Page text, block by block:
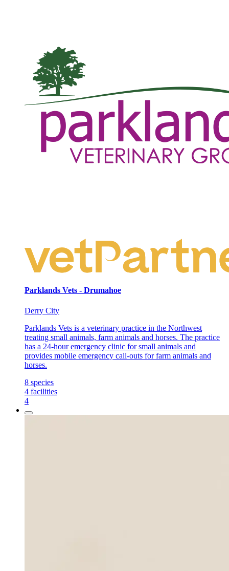
Parklands Vets - Drumahoe
Derry City
Parklands Vets is a veterinary practice in the Northwest
treating small animals, farm animals and horses. The practice
has a 24-hour emergency clinic for small animals and
provides mobile emergency call-outs for farm animals and
horses.
8 species
4 facilities
4